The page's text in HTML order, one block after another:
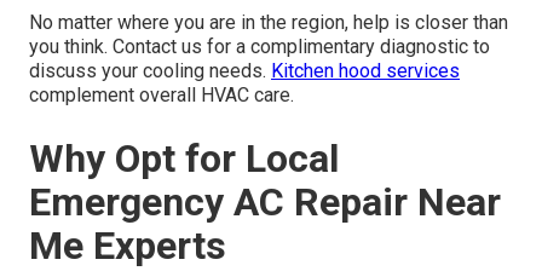
No matter where you are in the region, help is closer than
you think. Contact us for a complimentary diagnostic to
discuss your cooling needs. Kitchen hood services
complement overall HVAC care.
Why Opt for Local
Emergency AC Repair Near
Me Experts